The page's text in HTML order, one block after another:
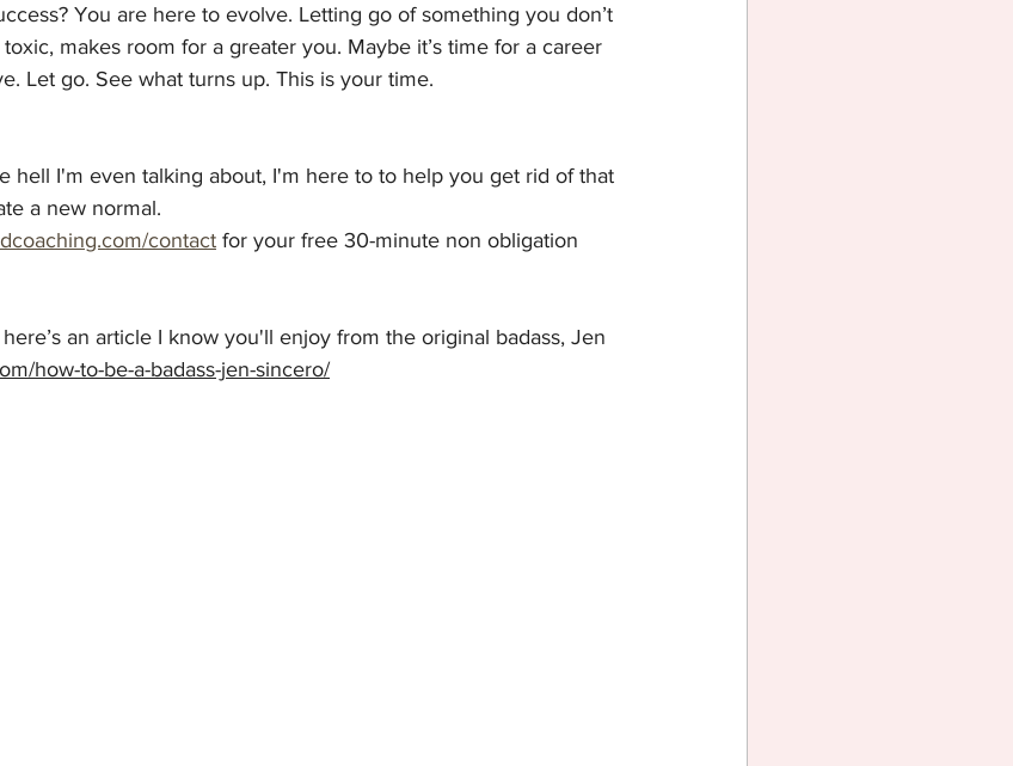
You are here to evolve. Letting go of something you don’t
makes room for a greater you. Maybe it’s time for a career
Let go. See what turns up. This is your time.
hell I'm even talking about, I'm here to to help you get rid of that
a new normal.
contact for your free 30-minute non obligation
an article I know you'll enjoy from the original badass, Jen
how-to-be-a-badass-jen-sincero/